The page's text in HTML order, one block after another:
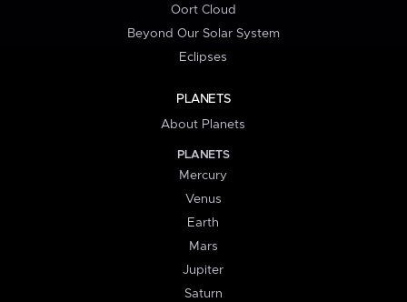
Oort Cloud
Beyond Our Solar System
Eclipses
PLANETS
About Planets
PLANETS
Mercury
Venus
Earth
Mars
Jupiter
Saturn